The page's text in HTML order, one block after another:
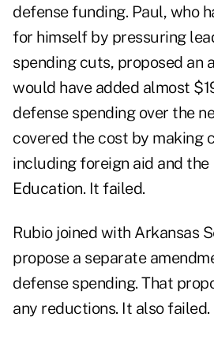
defense funding. Paul, who
for himself by pressuring
spending cuts, proposed an
would have added almost
defense spending over the
covered the cost by making
including foreign aid and
Education. It failed.
Rubio joined with Arkansas
propose a separate
defense spending. That
any reductions. It also failed.